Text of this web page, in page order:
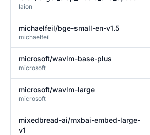
laion
michaelfeil/bge-small-en-v1.5
michaelfeil
microsoft/wavlm-base-plus
microsoft
microsoft/wavlm-large
microsoft
mixedbread-ai/mxbai-embed-large-
v1